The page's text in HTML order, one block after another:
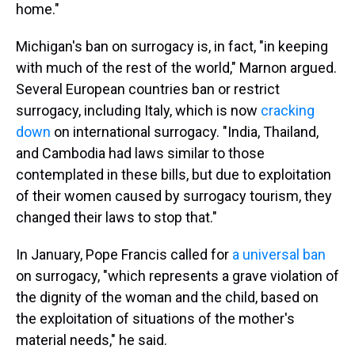
home."
Michigan's ban on surrogacy is, in fact, "in keeping
with much of the rest of the world," Marnon argued.
Several European countries ban or restrict
surrogacy, including Italy, which is now cracking
down on international surrogacy. "India, Thailand,
and Cambodia had laws similar to those
contemplated in these bills, but due to exploitation
of their women caused by surrogacy tourism, they
changed their laws to stop that."
In January, Pope Francis called for a universal ban
on surrogacy, "which represents a grave violation of
the dignity of the woman and the child, based on
the exploitation of situations of the mother's
material needs," he said.